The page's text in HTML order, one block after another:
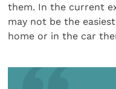
them. In the current
may not be the
home or in the car